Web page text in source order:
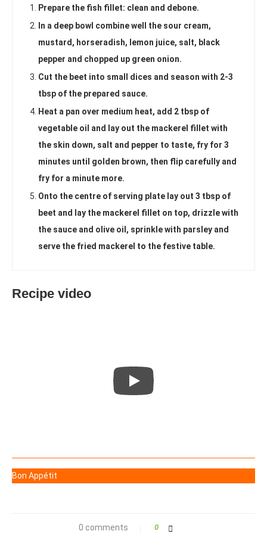
Prepare the fish fillet: clean and debone.
In a deep bowl combine well the sour cream,
mustard, horseradish, lemon juice, salt, black
pepper and chopped up green onion.
Cut the beet into small dices and season with 2-3
tbsp of the prepared sauce.
Heat a pan over medium heat, add 2 tbsp of
vegetable oil and lay out the mackerel fillet with
the skin down, salt and pepper to taste, fry for 3
minutes until golden brown, then flip carefully and
fry for a minute more.
Onto the centre of serving plate lay out 3 tbsp of
beet and lay the mackerel fillet on top, drizzle with
the sauce and olive oil, sprinkle with parsley and
serve the fried mackerel to the festive table.
Recipe video
Bon Appétit
0 comments 0